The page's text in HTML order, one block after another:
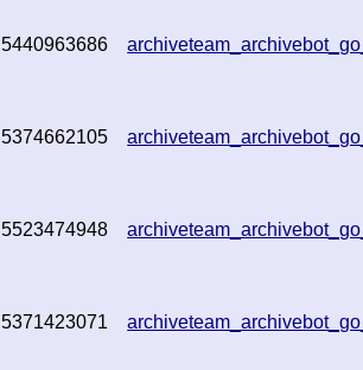
5440963686
5374662105
5523474948
5371423071